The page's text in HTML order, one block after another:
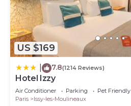
US $169
7.8(1214 Reviews)
Hotel Izzy
Air Conditioner Parking
Pet Friendly
Paris
Issy-les-Moulineaux